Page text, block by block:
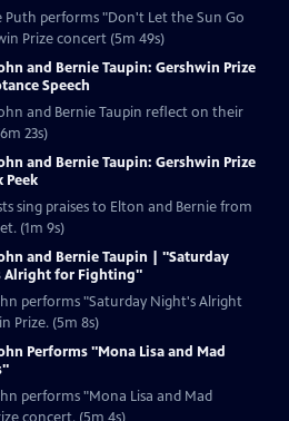
Puth performs "Don't Let the Sun Go
Prize concert (5m 49s)
and Bernie Taupin: Gershwin Prize
Speech
and Bernie Taupin reflect on their
23s)
and Bernie Taupin: Gershwin Prize
Peek
sing praises to Elton and Bernie from
(1m 9s)
and Bernie Taupin | "Saturday
Alright for Fighting"
performs "Saturday Night's Alright
Prize. (5m 8s)
Performs "Mona Lisa and Mad
performs "Mona Lisa and Mad